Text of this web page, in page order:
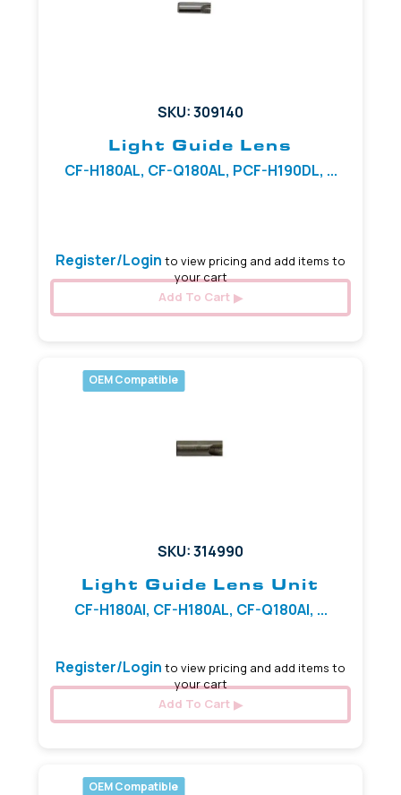
SKU: 309140
Light Guide Lens
CF-H180AL, CF-Q180AL, PCF-H190DL, ...
Register/Login to view pricing and add items to
your cart
Add To Cart
OEM Compatible
SKU: 314990
Light Guide Lens Unit
CF-H180AI, CF-H180AL, CF-Q180AI, ...
Register/Login to view pricing and add items to
your cart
Add To Cart
OEM Compatible